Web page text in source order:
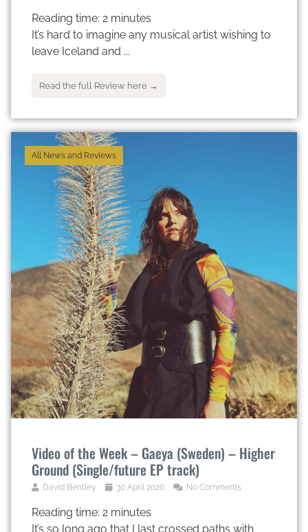
Reading time: 2 minutes
It’s hard to imagine any musical artist wishing to
leave Iceland and ...
Read the full Review here →
All News and Reviews
Video of the Week – Gaeya (Sweden) – Higher
Ground (Single/future EP track)
David Bentley 30 April 2026 No Comments
Reading time: 2 minutes
It’s so long ago that I last crossed paths with